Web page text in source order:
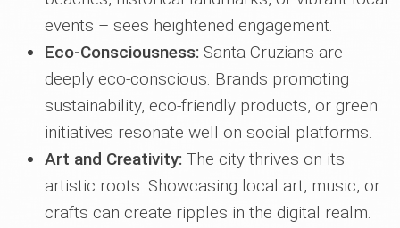
events – sees heightened engagement.
Eco-Consciousness: Santa Cruzians are
deeply eco-conscious. Brands promoting
sustainability, eco-friendly products, or green
initiatives resonate well on social platforms.
Art and Creativity: The city thrives on its
artistic roots. Showcasing local art, music, or
crafts can create ripples in the digital realm.